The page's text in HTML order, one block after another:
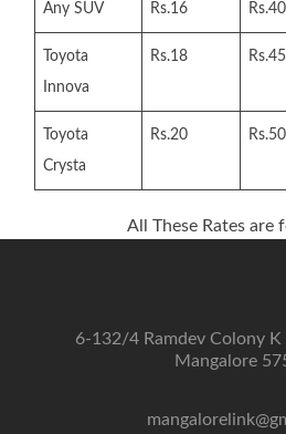
Any SUV Rs.16
Toyota
Innova
Rs.18
Toyota
Crysta
Rs.20
All These Rates are
6-132/4 Ramdev Colony K
Mangalore